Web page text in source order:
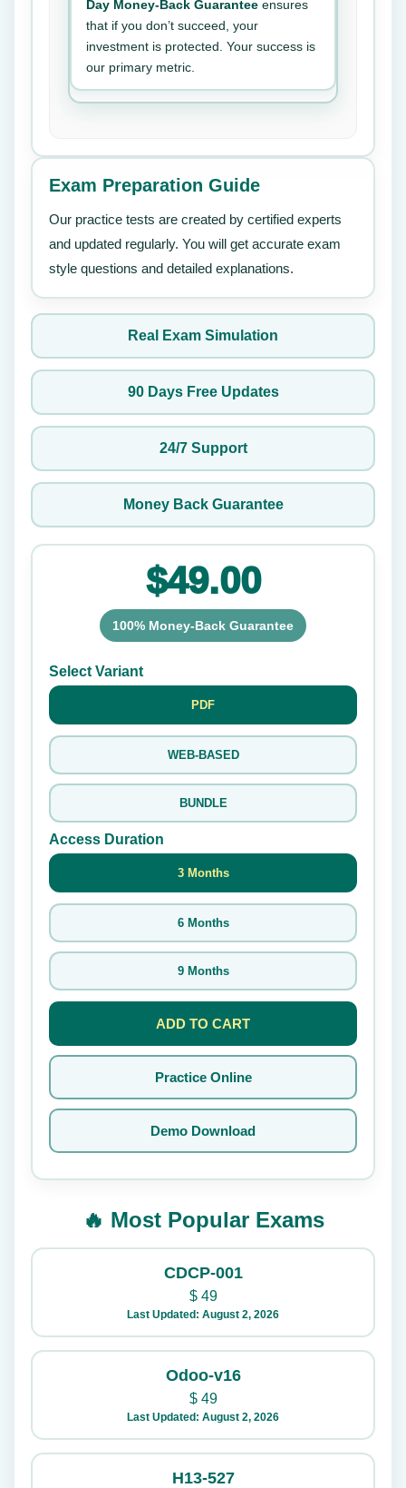
Day Money-Back Guarantee ensures
that if you don’t succeed, your
investment is protected. Your success is
our primary metric.
Exam Preparation Guide
Our practice tests are created by certified experts
and updated regularly. You will get accurate exam
style questions and detailed explanations.
Real Exam Simulation
90 Days Free Updates
24/7 Support
Money Back Guarantee
$49.00
100% Money-Back Guarantee
Select Variant
PDF
WEB-BASED
BUNDLE
Access Duration
3 Months
6 Months
9 Months
ADD TO CART
Practice Online
Demo Download
🔥 Most Popular Exams
CDCP-001
$49
Last Updated: August 2, 2026
Odoo-v16
$49
Last Updated: August 2, 2026
H13-527